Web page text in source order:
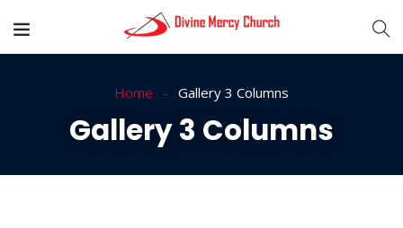
Home Gallery 3 Columns
Gallery 3 Columns